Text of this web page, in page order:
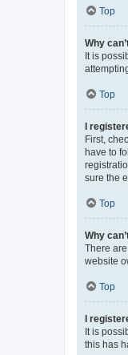
Top
Why
It is
Top
I
First,
have to
sure the
Top
Why
There
website
Top
I
It is
this has